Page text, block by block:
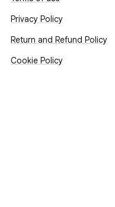
Privacy Policy
Return and Refund Policy
Cookie Policy